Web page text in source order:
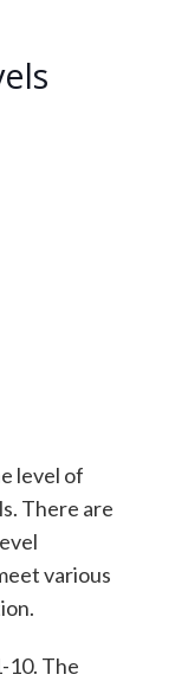
level of
There are
various
10. The